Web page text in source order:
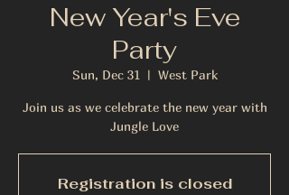
New Year's Eve
Party
Sun, Dec 31
  |
West Park
Join us as we celebrate the new year with
Jungle Love
Registration is closed